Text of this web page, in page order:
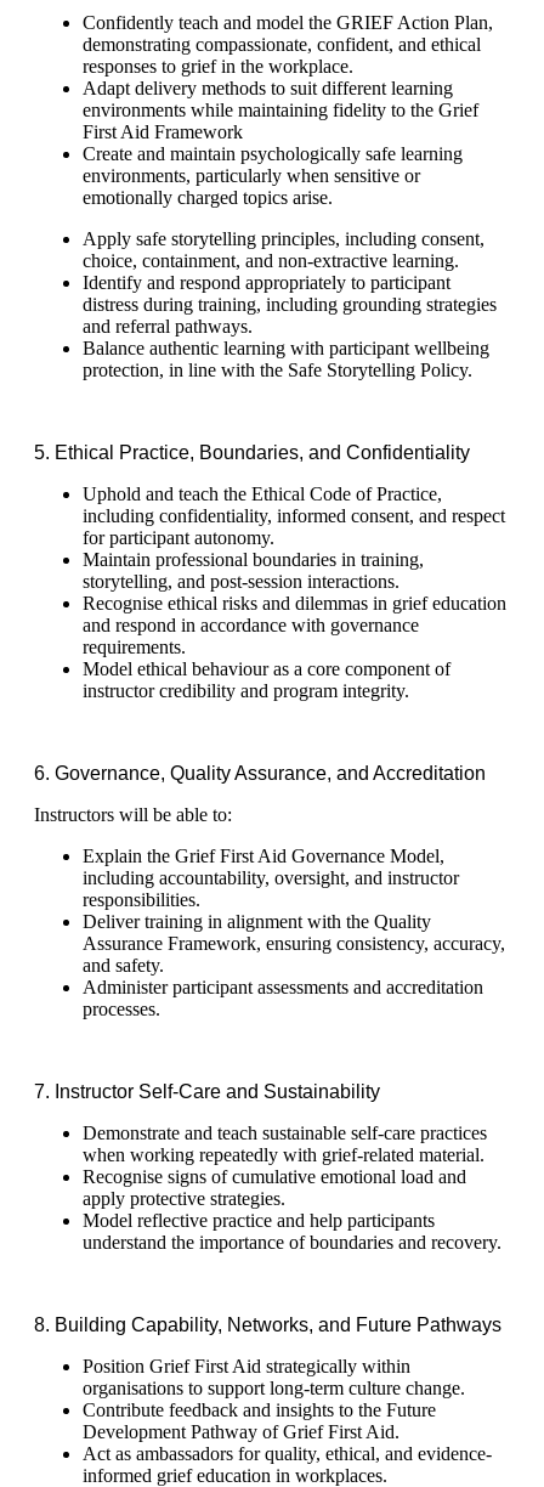
Confidently teach and model the GRIEF Action Plan,
demonstrating compassionate, confident, and ethical
responses to grief in the workplace.
Adapt delivery methods to suit different learning
environments while maintaining fidelity to the Grief
First Aid Framework
Create and maintain psychologically safe learning
environments, particularly when sensitive or
emotionally charged topics arise.
Apply safe storytelling principles, including consent,
choice, containment, and non-extractive learning.
Identify and respond appropriately to participant
distress during training, including grounding strategies
and referral pathways.
Balance authentic learning with participant wellbeing
protection, in line with the Safe Storytelling Policy.
5. Ethical Practice, Boundaries, and Confidentiality
Uphold and teach the Ethical Code of Practice,
including confidentiality, informed consent, and respect
for participant autonomy.
Maintain professional boundaries in training,
storytelling, and post-session interactions.
Recognise ethical risks and dilemmas in grief education
and respond in accordance with governance
requirements.
Model ethical behaviour as a core component of
instructor credibility and program integrity.
6. Governance, Quality Assurance, and Accreditation
Instructors will be able to:
Explain the Grief First Aid Governance Model,
including accountability, oversight, and instructor
responsibilities.
Deliver training in alignment with the Quality
Assurance Framework, ensuring consistency, accuracy,
and safety.
Administer participant assessments and accreditation
processes.
7. Instructor Self‑Care and Sustainability
Demonstrate and teach sustainable self-care practices
when working repeatedly with grief-related material.
Recognise signs of cumulative emotional load and
apply protective strategies.
Model reflective practice and help participants
understand the importance of boundaries and recovery.
8. Building Capability, Networks, and Future Pathways
Position Grief First Aid strategically within
organisations to support long-term culture change.
Contribute feedback and insights to the Future
Development Pathway of Grief First Aid.
Act as ambassadors for quality, ethical, and evidence-
informed grief education in workplaces.